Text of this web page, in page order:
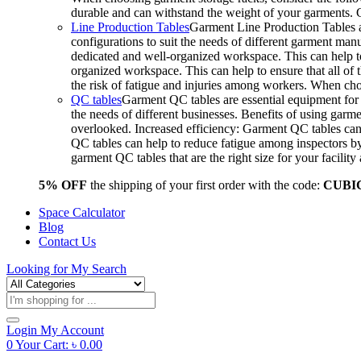
durable and can withstand the weight of your
Line Production TablesGarment Line Production Tables
configurations to suit the needs of different garment
dedicated and well-organized workspace. This can
organized workspace. This can help to ensure that all of
the risk of fatigue and injuries among workers. When
QC tablesGarment QC tables are essential equipment
the needs of different businesses. Benefits of using
overlooked. Increased efficiency: Garment QC tables
QC tables can help to reduce fatigue among inspectors
garment QC tables that are the right size for your
5% OFF the shipping of your first order with the code:
Space Calculator
Blog
Contact Us
Looking forMy Search
Products
search
Login My Account
0Your Cart: ৳ 0.00